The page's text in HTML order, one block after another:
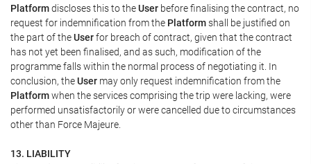
Platformdiscloses this to theUser before finalising the contract, no
request for indemnification from the Platformshall be justified on
the part of theUserfor breach of contract, given that the contract
has not yet been finalised, and as such, modification of the
programme falls within the normal process of negotiating it. In
conclusion, theUser may only request indemnification from the
Platformwhen the services comprising the trip were lacking, were
performed unsatisfactorily or were cancelled due to circumstances
other than Force Majeure.
13. LIABILITY